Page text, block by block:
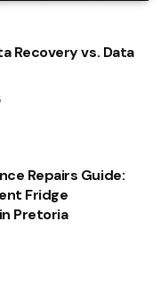
Recovery vs. Data
Repairs Guide:
Fridge
Pretoria